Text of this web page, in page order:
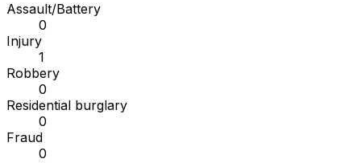
Assault/Battery
0
Injury
1
Robbery
0
Residential burglary
0
Fraud
0